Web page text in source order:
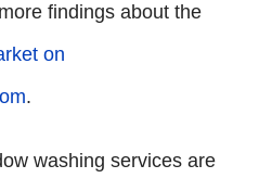
findings about the
on
.
washing services are